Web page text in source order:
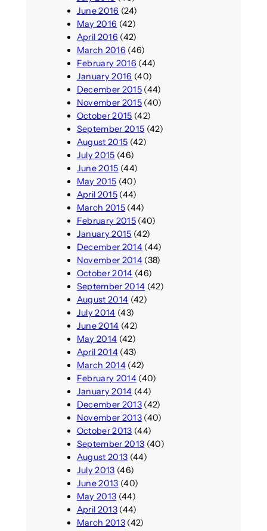
June 2016 (24)
May 2016 (42)
April 2016 (42)
March 2016 (46)
February 2016 (44)
January 2016 (40)
December 2015(44)
November 2015(40)
October 2015 (42)
September 2015 (42)
August 2015 (42)
July 2015 (46)
June 2015 (44)
May 2015 (40)
April 2015(44)
March 2015(44)
February 2015(40)
January 2015 (42)
December 2014(44)
November 2014(38)
October 2014 (46)
September 2014 (42)
August 2014 (42)
July 2014 (43)
June 2014 (42)
May 2014 (42)
April 2014(43)
March 2014(42)
February 2014(40)
January 2014 (44)
December 2013(42)
November 2013(40)
October 2013 (44)
September 2013 (40)
August 2013 (44)
July 2013 (46)
June 2013 (40)
May 2013 (44)
April 2013(44)
March 2013(42)